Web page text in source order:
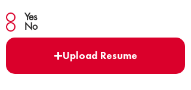
Yes
No
Upload Resume